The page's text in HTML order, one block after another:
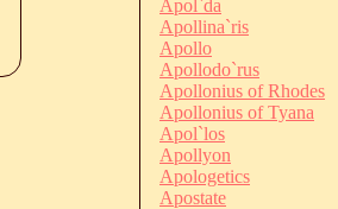
Apol`da
Apollina`ris
Apollo
Apollodo`rus
Apollonius of Rhodes
Apollonius of Tyana
Apol`los
Apollyon
Apologetics
Apostate